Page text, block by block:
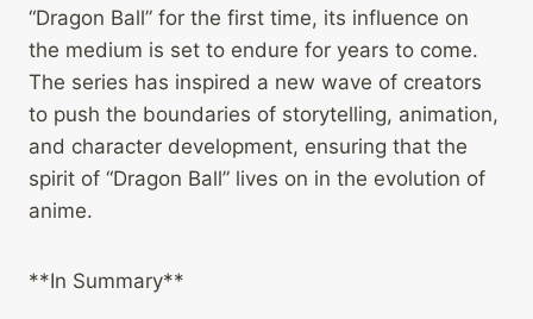
“Dragon Ball” for the first time, its influence on
the medium is set to endure for years to come.
The series has inspired a new wave of creators
to push the boundaries of storytelling, animation,
and character development, ensuring that the
spirit of “Dragon Ball” lives on in the evolution of
anime.
**In Summary**